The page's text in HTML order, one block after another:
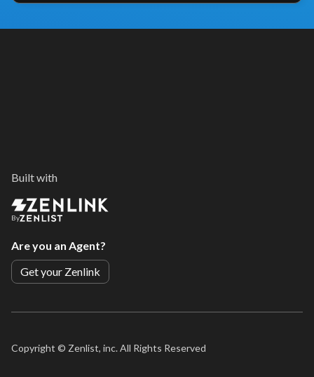
Built with
By
Are you an Agent?
Get your Zenlink
Copyright © Zenlist, inc. All Rights Reserved